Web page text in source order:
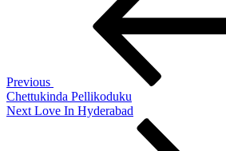
Previous
Chettukinda Pellikoduku
Next
Next Love In Hyderabad